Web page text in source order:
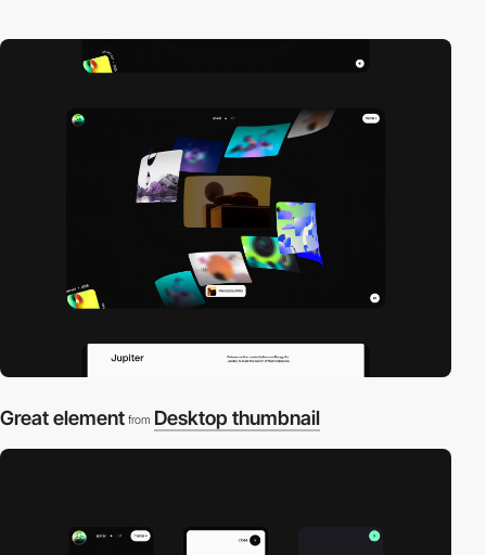
Great element from Desktop thumbnail